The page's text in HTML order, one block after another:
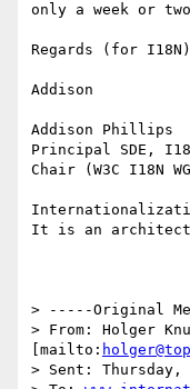
only a week or
Regards (for
Addison
Addison Phillips
Principal SDE,
Chair (W3C I18N
It is an
> -----Original
> From: Holger
[mailto:
> Sent: Thursday,